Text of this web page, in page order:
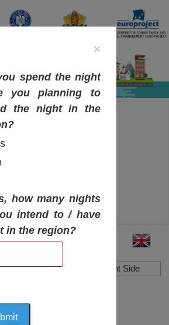
Show/Hide Right Side
”Saint
×
spend the night
you planning to
the night in the
how many nights
intend to / have
in the region?